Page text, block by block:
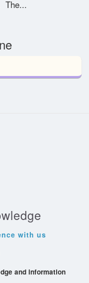
The...
with us
and information